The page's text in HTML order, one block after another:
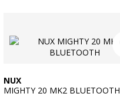
NUX
MIGHTY 20 MK2 BLUETOOTH